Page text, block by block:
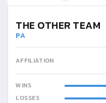
THE OTHER TEAM
PA
AFFILIATION
WINS
LOSSES